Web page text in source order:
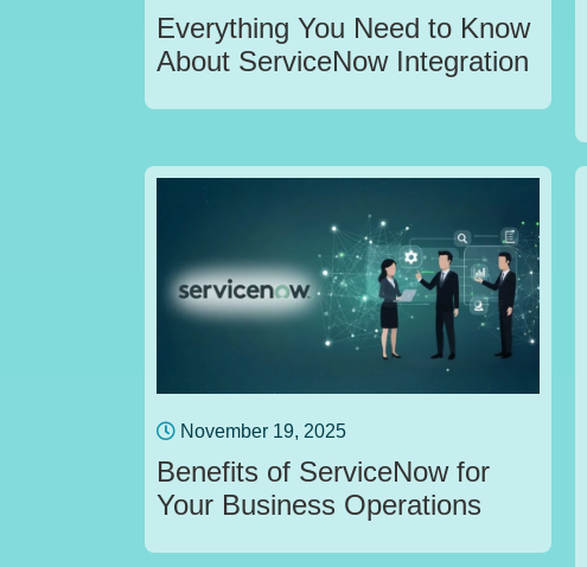
Everything You Need to Know
About ServiceNow Integration
November 19, 2025
Benefits of ServiceNow for
Your Business Operations